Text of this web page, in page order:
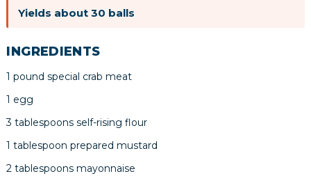
Yields about 30 balls
INGREDIENTS
1 pound special crab meat
1 egg
3 tablespoons self-rising flour
1 tablespoon prepared mustard
2 tablespoons mayonnaise